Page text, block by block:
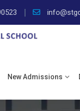
New Admissions